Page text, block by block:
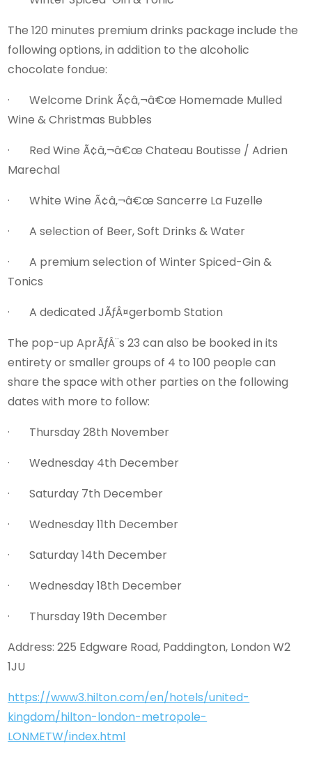
The 120 minutes premium drinks package include the
following options, in addition to the alcoholic
chocolate fondue:
· Welcome Drink Ã¢â‚¬â€œ Homemade Mulled
Wine & Christmas Bubbles
· Red Wine Ã¢â‚¬â€œ Chateau Boutisse / Adrien
Marechal
· White Wine Ã¢â‚¬â€œ Sancerre La Fuzelle
· A selection of Beer, Soft Drinks & Water
· A premium selection of Winter Spiced-Gin &
Tonics
· A dedicated JÃƒÂ¤gerbomb Station
The pop-up AprÃƒÂ¨s 23 can also be booked in its
entirety or smaller groups of 4 to 100 people can
share the space with other parties on the following
dates with more to follow:
· Thursday 28th November
· Wednesday 4th December
· Saturday 7th December
· Wednesday 11th December
· Saturday 14th December
· Wednesday 18th December
· Thursday 19th December
Address: 225 Edgware Road, Paddington, London W2
1JU
https://www3.hilton.com/en/hotels/united-
kingdom/hilton-london-metropole-
LONMETW/index.html